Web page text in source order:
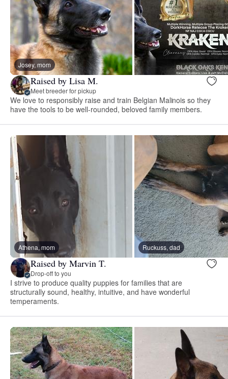
Josey, mom
Raised by Lisa M.
Meet breeder for pickup
We love to responsibly raise and train Belgian Malinois so they
have the tools to be well-rounded, beloved family members.
Athena, mom Ruckuss, dad
Raised by Marvin T.
Drop-off to you
I strive to produce quality puppies for families that are
structurally sound, healthy, intuitive, and have wonderful
temperaments.